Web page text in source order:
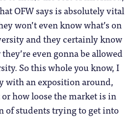
OFW says is absolutely vital
won’t even know what’s on
and they certainly know
even gonna be allowed
So this whole you know, I
with an exposition around,
how loose the market is in
of students trying to get into